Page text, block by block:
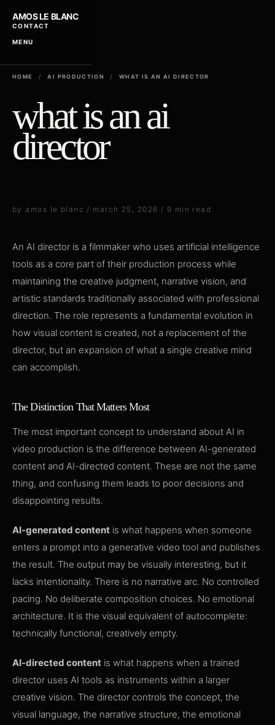
AMOS LE BLANC
CONTACT
MENU
HOME / AI PRODUCTION / WHAT IS AN AI DIRECTOR
what is an ai
director
by amos le blanc / march 25, 2026 / 9 min read
An AI director is a filmmaker who uses artificial intelligence
tools as a core part of their production process while
maintaining the creative judgment, narrative vision, and
artistic standards traditionally associated with professional
direction. The role represents a fundamental evolution in
how visual content is created, not a replacement of the
director, but an expansion of what a single creative mind
can accomplish.
The Distinction That Matters Most
The most important concept to understand about AI in
video production is the difference between AI-generated
content and AI-directed content. These are not the same
thing, and confusing them leads to poor decisions and
disappointing results.
AI-generated content is what happens when someone
enters a prompt into a generative video tool and publishes
the result. The output may be visually interesting, but it
lacks intentionality. There is no narrative arc. No controlled
pacing. No deliberate composition choices. No emotional
architecture. It is the visual equivalent of autocomplete:
technically functional, creatively empty.
AI-directed content is what happens when a trained
director uses AI tools as instruments within a larger
creative vision. The director controls the concept, the
visual language, the narrative structure, the emotional